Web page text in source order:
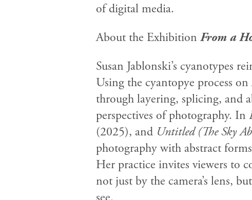
of digital media.
About the Exhibition From a
Susan Jablonski’s cyanotypes
Using the cyantopye process
through layering, splicing, and
perspectives of photography. In
(2025), and Untitled (The Sky
photography with abstract
Her practice invites viewers to
not just by the camera’s lens,